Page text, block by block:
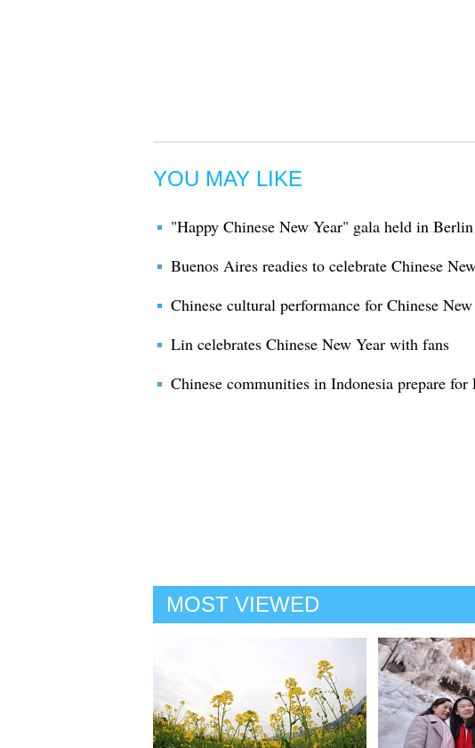
YOU MAY LIKE
"Happy Chinese New Year" gala held in Berlin
Buenos Aires readies to celebrate Chinese
Chinese cultural performance for Chinese
Lin celebrates Chinese New Year with fans
Chinese communities in Indonesia prepare for
MOST VIEWED